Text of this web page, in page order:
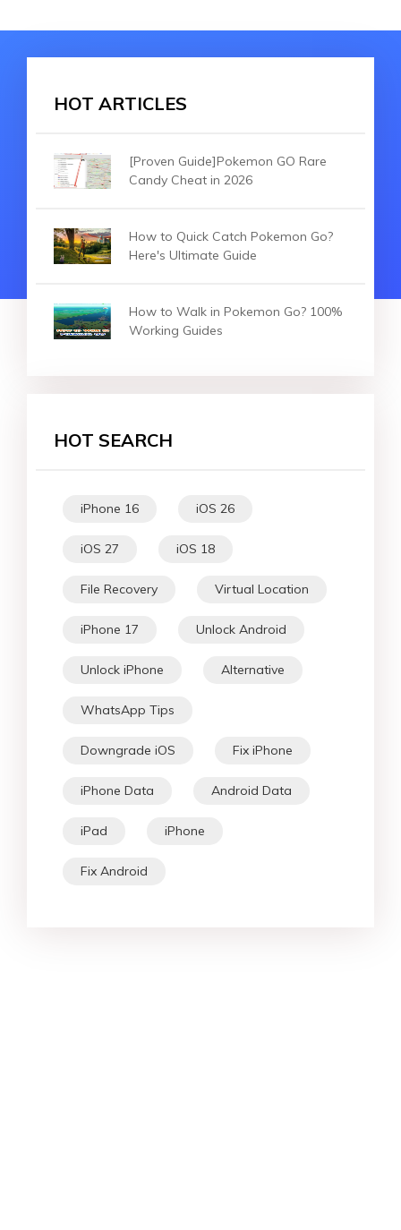
HOT ARTICLES
[Proven Guide]Pokemon GO Rare
Candy Cheat in 2026
How to Quick Catch Pokemon Go?
Here's Ultimate Guide
How to Walk in Pokemon Go? 100%
Working Guides
HOT SEARCH
iPhone 16 iOS 26
iOS 27 iOS 18
File Recovery Virtual Location
iPhone 17 Unlock Android
Unlock iPhone Alternative
WhatsApp Tips
Downgrade iOS Fix iPhone
iPhone Data Android Data
iPad iPhone
Fix Android